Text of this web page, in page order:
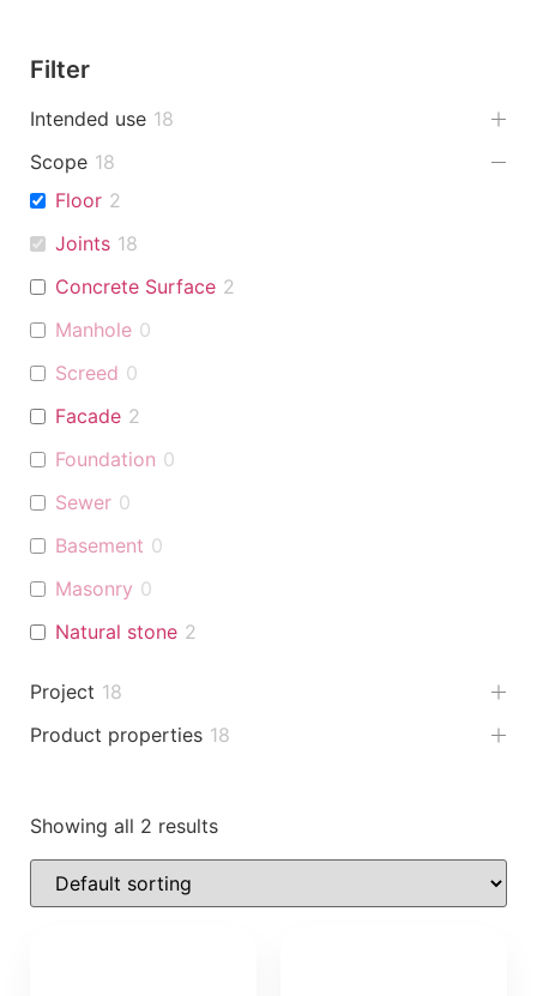
Filter
Intended use 18
Scope 18
Floor 2
Joints 18
Concrete Surface 2
Manhole 0
Screed 0
Facade 2
Foundation 0
Sewer 0
Basement 0
Masonry 0
Natural stone 2
Project 18
Product properties 18
Showing all 2 results